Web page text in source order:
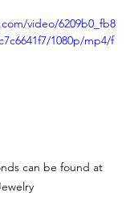
video/6209b0_fb8
1080p/mp4/f
can be found at